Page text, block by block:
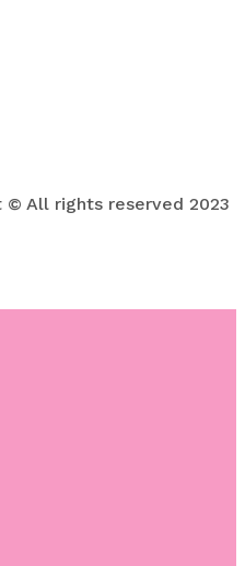
© All rights reserved 2023